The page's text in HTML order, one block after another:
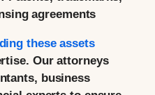
agreements
these assets
Our attorneys
business